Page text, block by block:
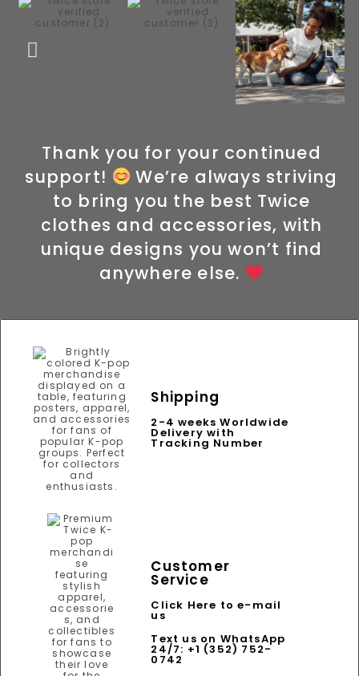
Thank you for your continued
support!
We’re always striving
to bring you the best Twice
clothes and accessories, with
unique designs you won’t find
anywhere else.
Shipping
2-4 weeks Worldwide
Delivery with
Tracking Number
Customer
Service
Click Here to e-mail
us
Text us on WhatsApp
24/7: +1 (352) 752-
0742